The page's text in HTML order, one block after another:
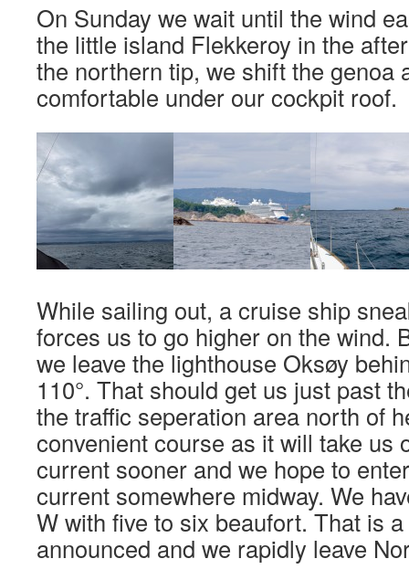
On Sunday we wait until the wind
the little island Flekkeroy in the
the northern tip, we shift the genoa
comfortable under our cockpit roof.
While sailing out, a cruise ship
forces us to go higher on the wind.
we leave the lighthouse Oksøy
110°. That should get us just past
the traffic seperation area north of
convenient course as it will take us
current sooner and we hope to
current somewhere midway. We
W with five to six beaufort. That is
announced and we rapidly leave